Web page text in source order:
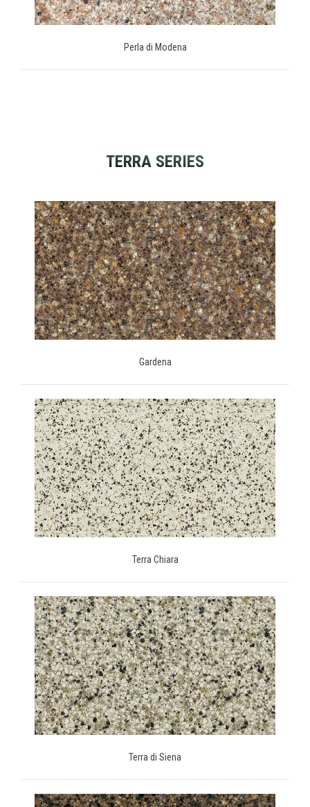
Perla di Modena
TERRA SERIES
Gardena
Terra Chiara
Terra di Siena